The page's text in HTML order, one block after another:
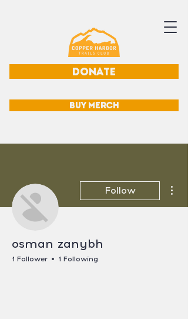
DONATE
BUY MERCH
Follow
osman zanybh
1 Follower 1 Following